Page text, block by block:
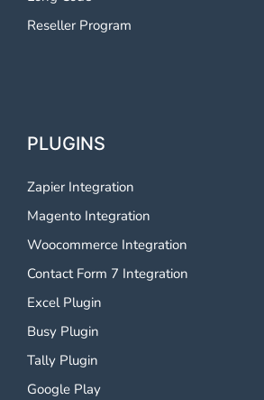
Reseller Program
PLUGINS
Zapier Integration
Magento Integration
Woocommerce Integration
Contact Form 7 Integration
Excel Plugin
Busy Plugin
Tally Plugin
Google Play